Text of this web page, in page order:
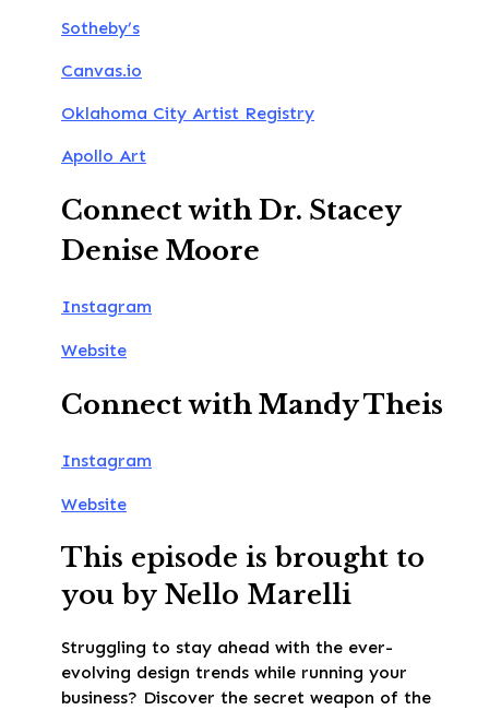
Sotheby’s
Canvas.io
Oklahoma City Artist Registry
Apollo Art
Connect with Dr. Stacey
Denise Moore
Instagram
Website
Connect with Mandy Theis
Instagram
Website
This episode is brought to
you by Nello Marelli
Struggling to stay ahead with the ever-
evolving design trends while running your
business? Discover the secret weapon of the